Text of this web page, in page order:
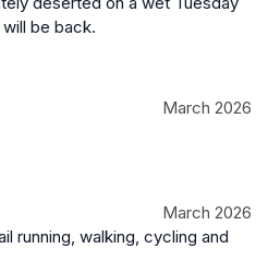
bikers and the soothing
paths, or simply enjoying
trees, the park offers
history, and natural
be back.
March 2026
March 2026
running, walking, cycling and